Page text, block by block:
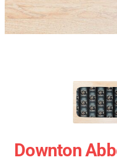
Downton